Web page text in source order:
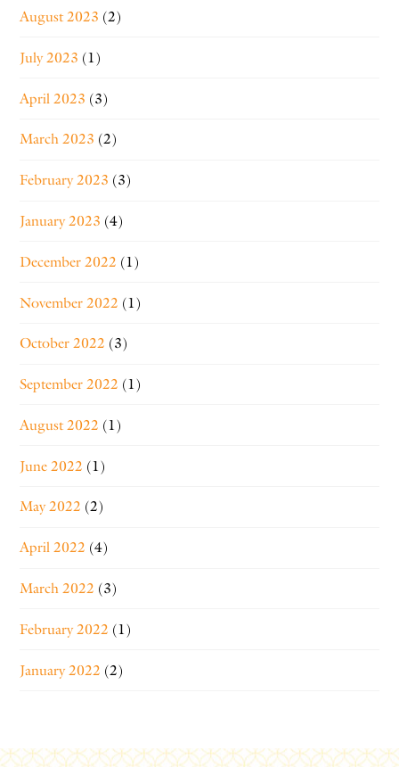
August 2023 (2)
July 2023 (1)
April 2023 (3)
March 2023 (2)
February 2023 (3)
January 2023 (4)
December 2022 (1)
November 2022 (1)
October 2022 (3)
September 2022 (1)
August 2022 (1)
June 2022 (1)
May 2022 (2)
April 2022 (4)
March 2022 (3)
February 2022 (1)
January 2022 (2)